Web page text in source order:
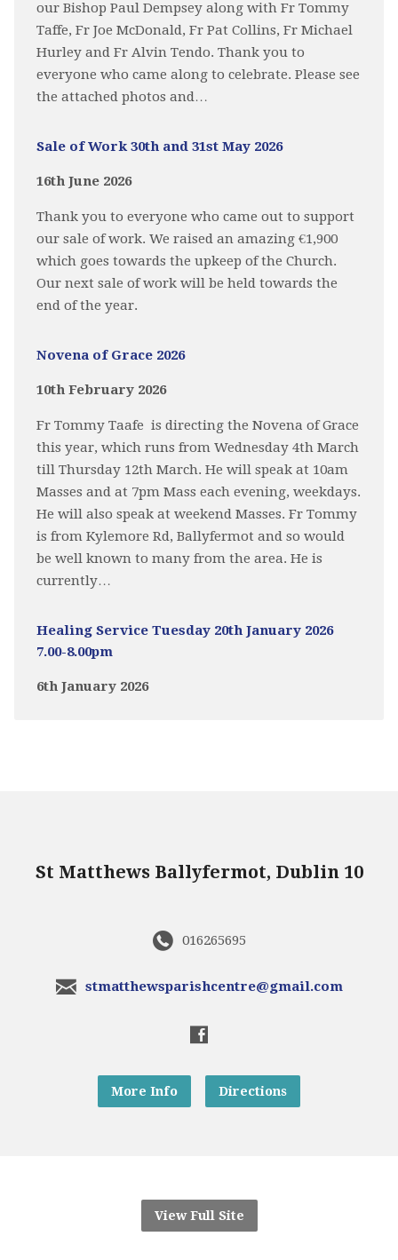
our Bishop Paul Dempsey along with Fr Tommy
Taffe, Fr Joe McDonald, Fr Pat Collins, Fr Michael
Hurley and Fr Alvin Tendo. Thank you to
everyone who came along to celebrate. Please see
the attached photos and…
Sale of Work 30th and 31st May 2026
16th June 2026
Thank you to everyone who came out to support
our sale of work. We raised an amazing €1,900
which goes towards the upkeep of the Church.
Our next sale of work will be held towards the
end of the year.
Novena of Grace 2026
10th February 2026
Fr Tommy Taafe is directing the Novena of Grace
this year, which runs from Wednesday 4th March
till Thursday 12th March. He will speak at 10am
Masses and at 7pm Mass each evening, weekdays.
He will also speak at weekend Masses. Fr Tommy
is from Kylemore Rd, Ballyfermot and so would
be well known to many from the area. He is
currently…
Healing Service Tuesday 20th January 2026
7.00-8.00pm
6th January 2026
St Matthews Ballyfermot, Dublin 10
016265695
stmatthewsparishcentre@gmail.com
More Info Directions
View Full Site